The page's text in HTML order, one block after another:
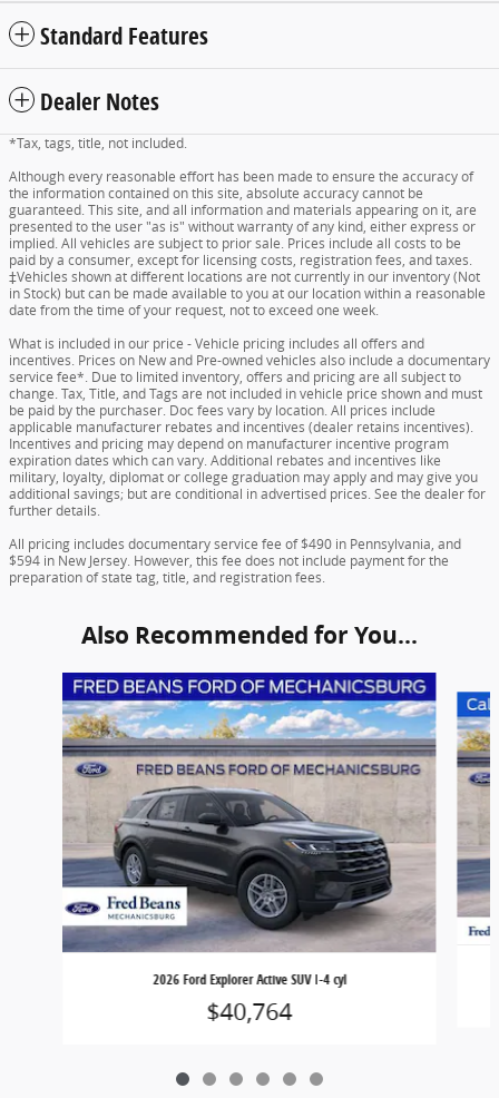
Standard Features
Dealer Notes
*Tax, tags, title, not included.
Although every reasonable effort has been made to ensure the accuracy of
the information contained on this site, absolute accuracy cannot be
guaranteed. This site, and all information and materials appearing on it, are
presented to the user "as is" without warranty of any kind, either express or
implied. All vehicles are subject to prior sale. Prices include all costs to be
paid by a consumer, except for licensing costs, registration fees, and taxes.
‡Vehicles shown at different locations are not currently in our inventory (Not
in Stock) but can be made available to you at our location within a reasonable
date from the time of your request, not to exceed one week.
What is included in our price - Vehicle pricing includes all offers and
incentives. Prices on New and Pre-owned vehicles also include a documentary
service fee*. Due to limited inventory, offers and pricing are all subject to
change. Tax, Title, and Tags are not included in vehicle price shown and must
be paid by the purchaser. Doc fees vary by location. All prices include
applicable manufacturer rebates and incentives (dealer retains incentives).
Incentives and pricing may depend on manufacturer incentive program
expiration dates which can vary. Additional rebates and incentives like
military, loyalty, diplomat or college graduation may apply and may give you
additional savings; but are conditional in advertised prices. See the dealer for
further details.
All pricing includes documentary service fee of $490 in Pennsylvania, and
$594 in New Jersey. However, this fee does not include payment for the
preparation of state tag, title, and registration fees.
Also Recommended for You...
Slide 1 of 6
2026 Ford Explorer Active SUV I-4 cyl
$40,764